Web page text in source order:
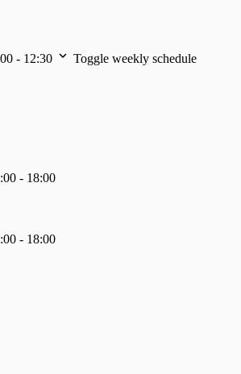
- 12:30
Toggle weekly schedule
- 18:00
- 18:00